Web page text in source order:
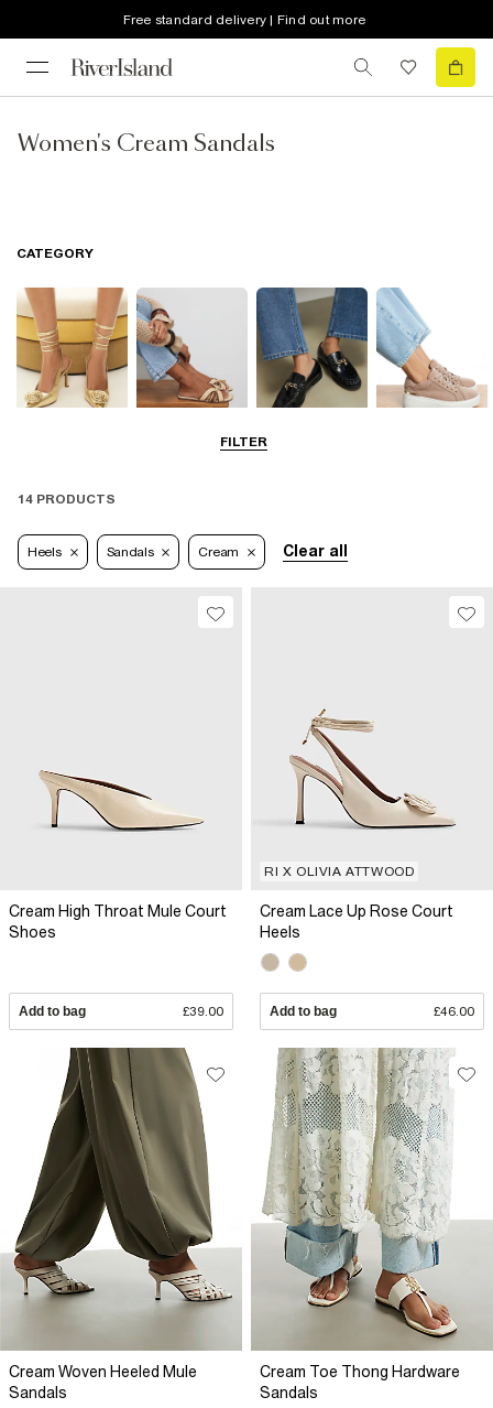
Free standard delivery | Find out more
Women's Cream Sandals
FILTER
CATEGORY
Smart Everyday
14 PRODUCTS
Heels Sandals Cream Clear all
Cream High Throat Mule Court
Shoes
Add to bag £39.00
RI X OLIVIA ATTWOOD
Cream Lace Up Rose Court
Heels
Add to bag £46.00
Cream Woven Heeled Mule
Sandals
Cream Toe Thong Hardware
Sandals